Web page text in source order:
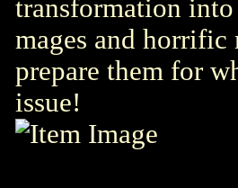
transformation
mages and horrific
prepare them for
issue!